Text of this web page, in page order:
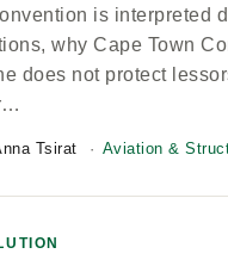
is interpreted
why Cape Town
does not protect
Tsirat Aviation &